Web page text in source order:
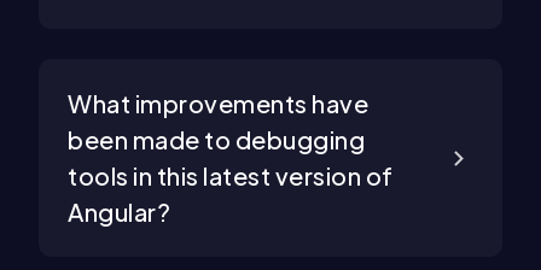
What improvements have
been made to debugging
tools in this latest version of
Angular?